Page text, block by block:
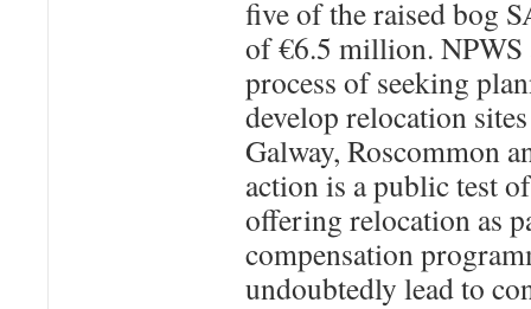
five of the raised bog
of €6.5 million. NPWS
process of seeking
develop relocation
Galway, Roscommon
action is a public test
offering relocation as
compensation
undoubtedly lead to